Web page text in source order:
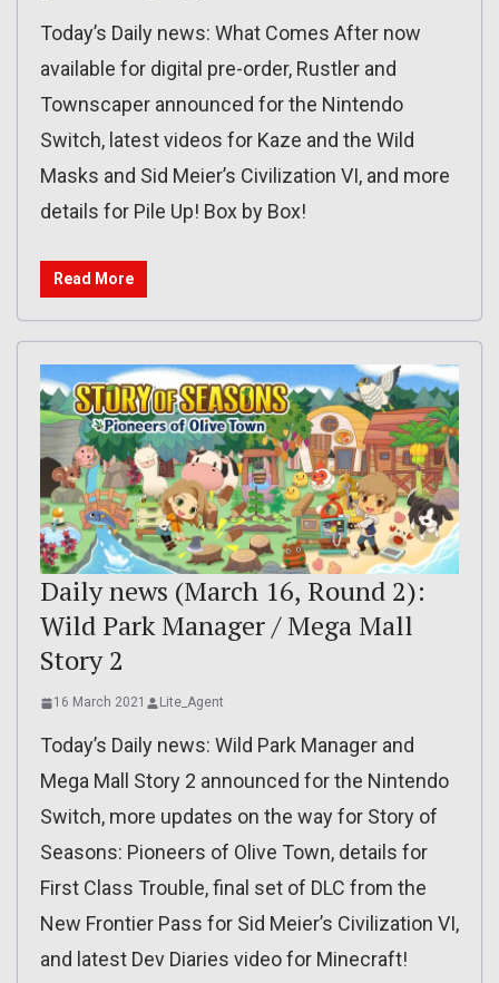
Today’s Daily news: What Comes After now
available for digital pre-order, Rustler and
Townscaper announced for the Nintendo
Switch, latest videos for Kaze and the Wild
Masks and Sid Meier’s Civilization VI, and more
details for Pile Up! Box by Box!
Read More
Daily news (March 16, Round 2):
Wild Park Manager / Mega Mall
Story 2
16 March 2021 Lite_Agent
Today’s Daily news: Wild Park Manager and
Mega Mall Story 2 announced for the Nintendo
Switch, more updates on the way for Story of
Seasons: Pioneers of Olive Town, details for
First Class Trouble, final set of DLC from the
New Frontier Pass for Sid Meier’s Civilization VI,
and latest Dev Diaries video for Minecraft!